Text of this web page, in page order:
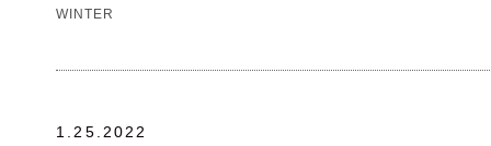
WINTER
1.25.2022